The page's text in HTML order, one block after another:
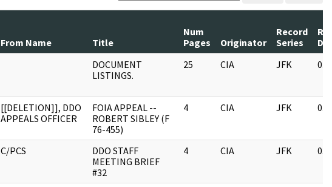
From Name Title
Num
Pages
Originator
Record
Series
DOCUMENT
LISTINGS.
25 CIA JFK
[[DELETION]], DDO
APPEALS OFFICER
FOIA APPEAL --
ROBERT SIBLEY (F
76-455)
4 CIA JFK
C/PCS
DDO STAFF
MEETING BRIEF
#32
4 CIA JFK